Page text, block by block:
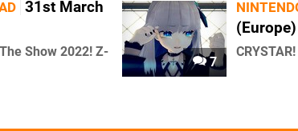
31st March
Show 2022! Z-
7
(Europe)